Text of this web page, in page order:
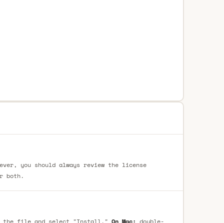
you should always review the license
both.
file and select "Install." On Mac: double-